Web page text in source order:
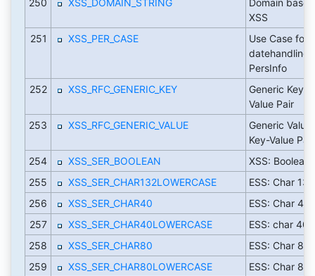
250
XSS_DOMAIN_STRING
Domain
XSS
251
XSS_PER_CASE
Use Case for
datehandling
PersInfo
252
XSS_RFC_GENERIC_KEY
Generic Key
Value Pair
253
XSS_RFC_GENERIC_VALUE
Generic
Key-Value Pair
254
XSS_SER_BOOLEAN
XSS: Boolean
255
XSS_SER_CHAR132LOWERCASE
ESS: Char
256
XSS_SER_CHAR40
ESS: Char 40
257
XSS_SER_CHAR40LOWERCASE
ESS: char 40
258
XSS_SER_CHAR80
ESS: Char 80
259
XSS_SER_CHAR80LOWERCASE
ESS: Char 80